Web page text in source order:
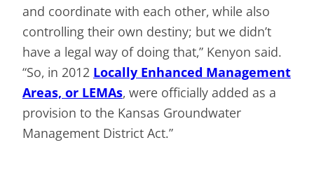
and coordinate with each other, while also
controlling their own destiny; but we didn’t
have a legal way of doing that,” Kenyon said.
“So, in 2012 Locally Enhanced Management
Areas, or LEMAs, were officially added as a
provision to the Kansas Groundwater
Management District Act.”